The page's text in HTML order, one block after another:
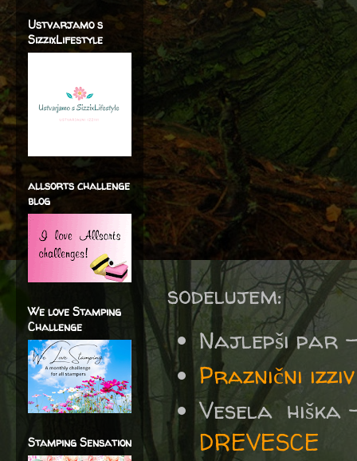
sodelujem:
Najlepši par
Praznični
Vesela
DREVESCE
Ustvarjamo s
SizzixLifestyle
allsorts challenge
blog
We love Stamping
Challenge
Stamping Sensation